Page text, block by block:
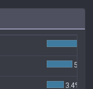
5.1%
3.4%